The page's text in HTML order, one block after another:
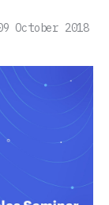
October 2018